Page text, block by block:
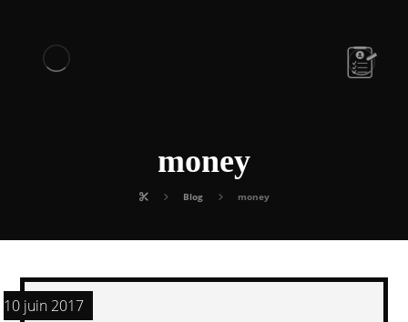
money
Blog money
10 juin 2017